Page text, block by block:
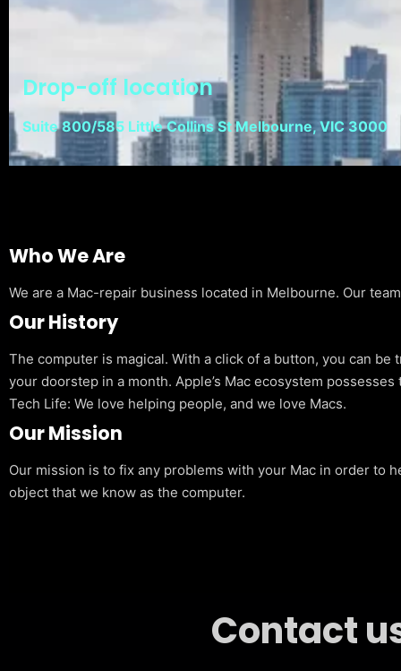
Drop-off location
Suite 800/585 Little Collins St Melbourne, VIC 3000
Who We Are
We are a Mac-repair business located in Melbourne. Our
Our History
The computer is magical. With a click of a button, you can
your doorstep in a month. Apple’s Mac ecosystem
Tech Life: We love helping people, and we love Macs.
Our Mission
Our mission is to fix any problems with your Mac in order to
object that we know as the computer.
Contact